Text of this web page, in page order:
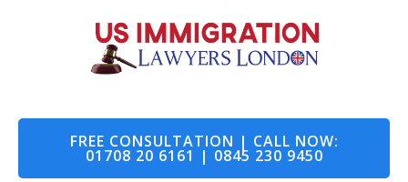
to
content
FREE CONSULTATION | CALL NOW:
01708 20 6161 | 0845 230 9450